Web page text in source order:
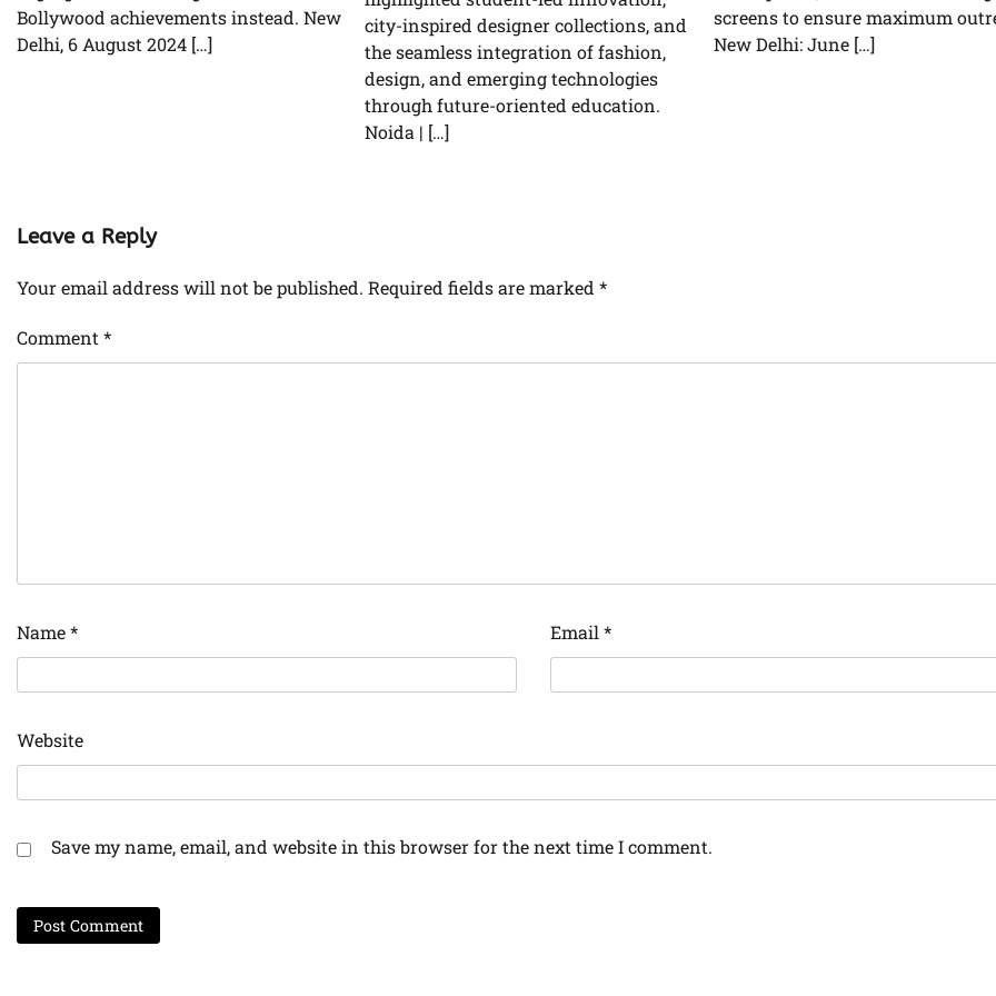
Bollywood achievements instead. New
Delhi, 6 August 2024 […]
city-inspired designer collections, and
the seamless integration of fashion,
design, and emerging technologies
through future-oriented education.
Noida | […]
screens to ensure maximum
New Delhi: June […]
Leave a Reply
Your email address will not be published. Required fields are marked *
Comment*
Name* Email*
Website
Save my name, email, and website in this browser for the next time I comment.